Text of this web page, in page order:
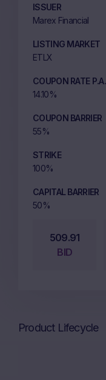
ISSUER
Marex Financial
LISTING MARKET
ETLX
COUPON RATE P.A.
14.10%
COUPON BARRIER
55%
STRIKE
100%
CAPITAL BARRIER
50%
509.91
BID
Product Lifecycle